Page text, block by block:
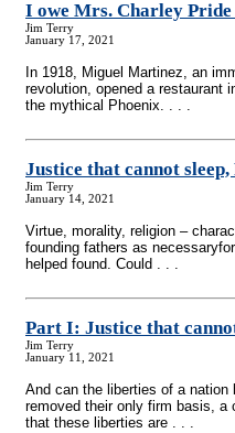
I owe Mrs. Charley Pride
Jim Terry
January 17, 2021
In 1918, Miguel Martinez, an
revolution, opened a restaurant
the mythical Phoenix. . . .
Justice that cannot
Jim Terry
January 14, 2021
Virtue, morality, religion –
founding fathers as
helped found. Could . . .
Part I: Justice that
Jim Terry
January 11, 2021
And can the liberties of a nation
removed their only firm basis, a
that these liberties are . . .